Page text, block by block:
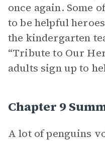
once again. Some
to be helpful
the kindergarten
“Tribute to Our
adults sign up to
Chapter 9
A lot of penguins